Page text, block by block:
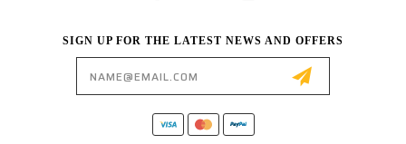
SIGN UP FOR THE LATEST NEWS AND OFFERS